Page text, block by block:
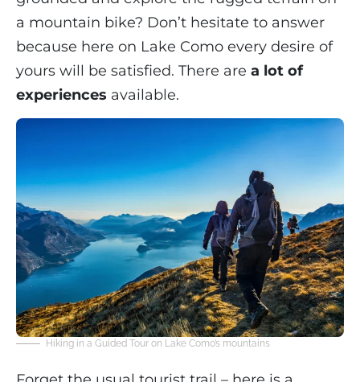
a mountain bike? Don’t hesitate to answer
because here on Lake Como every desire of
yours will be satisfied. There are a lot of
experiences available.
Hiking in a Guided Tour on Lake Como’s mountains